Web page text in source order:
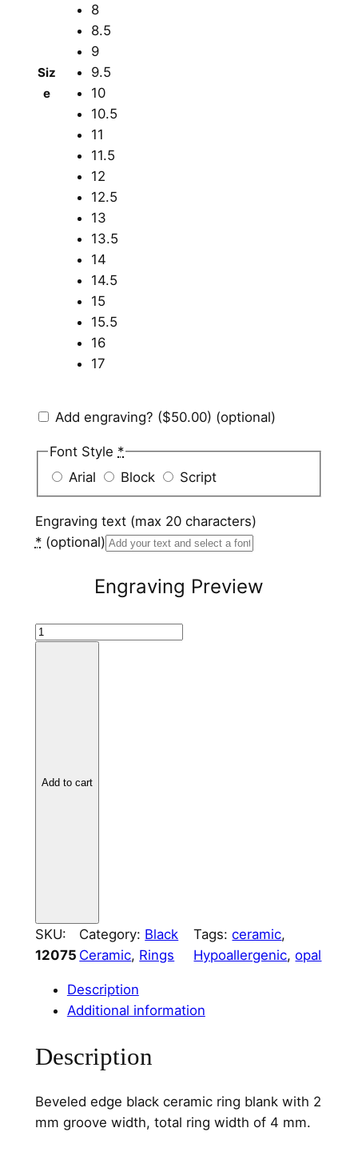
Siz
e
8
8.5
9
9.5
10
10.5
11
11.5
12
12.5
13
13.5
14
14.5
15
15.5
16
17
Add engraving? ($50.00) (optional)
Font Style *
Arial
Block Script
Engraving text (max 20 characters)
* (optional)
Engraving Preview
B
n
g
C
2
m
C
h
Add to cart
SKU:
12075
Category: Black
Ceramic, Rings
Tags:ceramic
Hypoallergenic, opal
Description
Additional information
Description
Beveled edge black ceramic ring blank with 2
mm groove width, total ring width of 4 mm.